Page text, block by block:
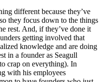
different because they’ve
they focus down to the things
rest. And, if they’ve done it
getting involved that
knowledge and are doing
in a founder as Seagull
crap on everything). In
with his employees